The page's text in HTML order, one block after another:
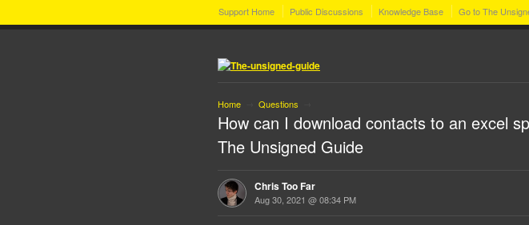
Support Home Public Discussions Knowledge Base Go to The
Home Questions
How can I download contacts to an excel
The Unsigned Guide
Chris Too Far
Aug 30, 2021 @ 08:34 PM